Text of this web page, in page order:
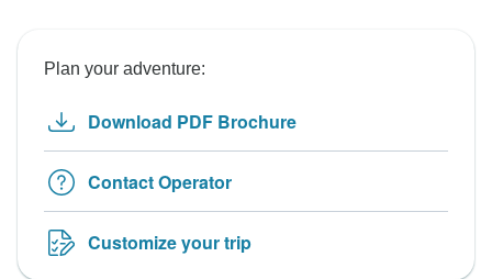
Plan your adventure:
Download PDF Brochure
Contact Operator
Customize your trip